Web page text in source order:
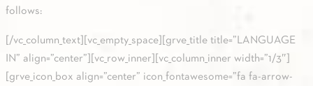
follows:
[/vc_column_text][vc_empty_space][grve_title title=”LANGUAGE
IN” align=”center”][vc_row_inner][vc_column_inner width=”1/3″]
[grve_icon_box align=”center” icon_fontawesome=”fa fa-arrow-